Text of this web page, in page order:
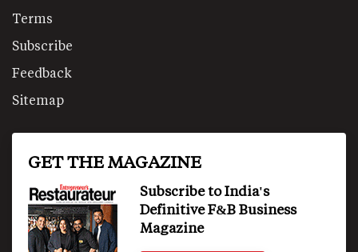
Terms
Subscribe
Feedback
Sitemap
GET THE MAGAZINE
Subscribe to India's
Definitive F&B Business
Magazine